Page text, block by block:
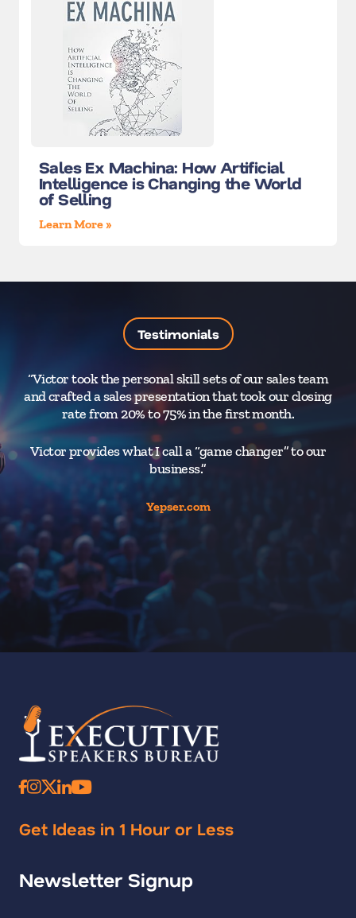
Sales Ex Machina: How Artificial
Intelligence is Changing the World
of Selling
Learn More »
Testimonials
“Victor took the personal skill sets of our sales team
and crafted a sales presentation that took our closing
rate from 20% to 75% in the first month.
Victor provides what I call a “game changer” to our
business.”
Yepser.com
Get Ideas in 1 Hour or Less
Newsletter Signup